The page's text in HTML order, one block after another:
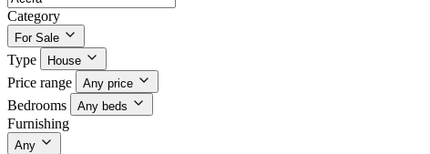
Category
For Sale
Type House
Price range Any price
Bedrooms Any beds
Furnishing
Any